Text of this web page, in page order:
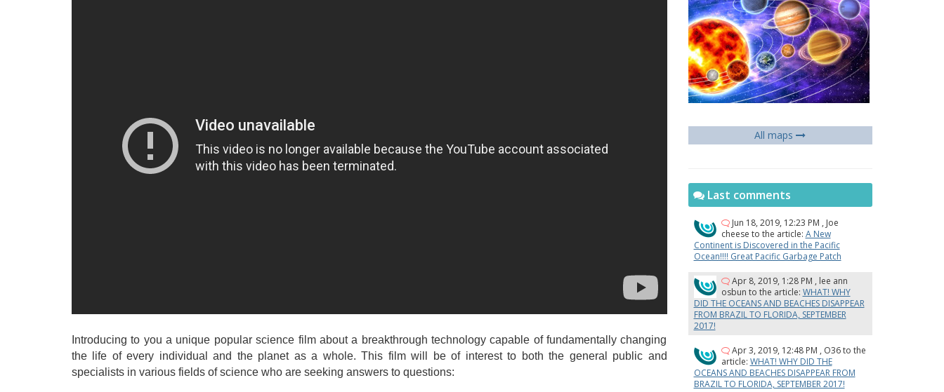
Introducing to you a unique popular science film about a breakthrough technology capable of fundamentally changing
the life of every individual and the planet as a whole. This film will be of interest to both the general public and
specialists in various fields of science who are seeking answers to questions:
All maps
Last comments
Jun 18, 2019, 12:23 PM , Joe
cheese to the article: A New
Continent is Discovered in the Pacific
Ocean!!!! Great Pacific Garbage Patch
Apr 8, 2019, 1:28 PM , lee ann
osbun to the article: WHAT! WHY
DID THE OCEANS AND BEACHES DISAPPEAR
FROM BRAZIL TO FLORIDA, SEPTEMBER
2017!
Apr 3, 2019, 12:48 PM , O36to the
article: WHAT! WHY DID THE
OCEANS AND BEACHES DISAPPEAR FROM
BRAZIL TO FLORIDA, SEPTEMBER 2017!